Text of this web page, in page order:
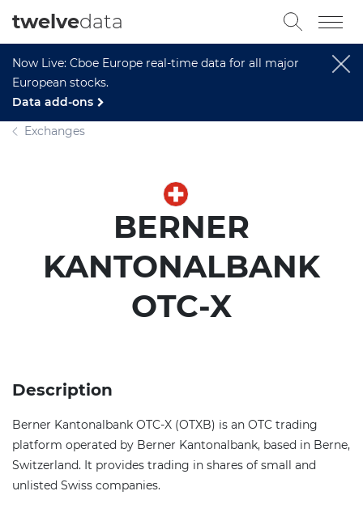
Now Live: Cboe Europe real-time data for all major
European stocks.
Data add-ons
twelvedata
Exchanges
BERNER
KANTONALBANK
OTC-X
Description
Berner Kantonalbank OTC-X (OTXB) is an OTC trading
platform operated by Berner Kantonalbank, based in Berne,
Switzerland. It provides trading in shares of small and
unlisted Swiss companies.